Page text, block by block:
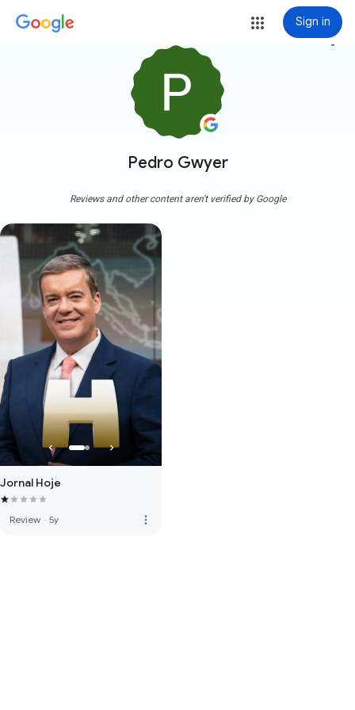
Sign in
Pedro Gwyer
more_vert
Reviews and other content aren't verified by Google
Jornal Hoje
Review · 5y more_vert